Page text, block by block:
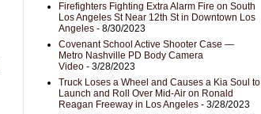
Firefighters Fighting Extra Alarm Fire on South
Los Angeles St Near 12th St in Downtown Los
Angeles - 8/30/2023
Covenant School Active Shooter Case —
Metro Nashville PD Body Camera
Video - 3/28/2023
Truck Loses a Wheel and Causes a Kia Soul to
Launch and Roll Over Mid-Air on Ronald
Reagan Freeway in Los Angeles - 3/28/2023